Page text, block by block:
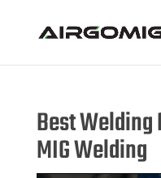
Best
MIG Welding